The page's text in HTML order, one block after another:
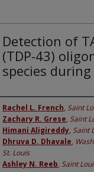
Detection of
(TDP-43)
species
Authors
Rachel L. French, Saint
Zachary R. Grese, Saint
Himani Aligireddy, Saint
Dhruva D. Dhavale,
St. Louis
Ashley N. Reeb, Saint